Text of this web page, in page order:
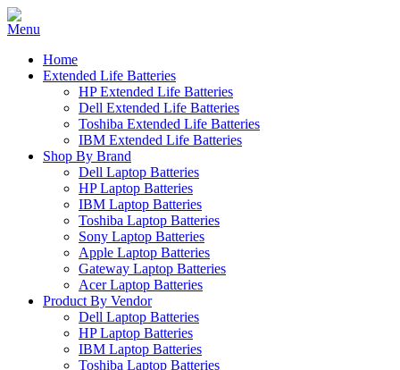
Home
Extended Life Batteries
HP Extended Life Batteries
Dell Extended Life Batteries
Toshiba Extended Life Batteries
IBM Extended Life Batteries
Shop By Brand
Dell Laptop Batteries
HP Laptop Batteries
IBM Laptop Batteries
Toshiba Laptop Batteries
Sony Laptop Batteries
Apple Laptop Batteries
Gateway Laptop Batteries
Acer Laptop Batteries
Product By Vendor
Dell Laptop Batteries
HP Laptop Batteries
IBM Laptop Batteries
Toshiba Laptop Batteries